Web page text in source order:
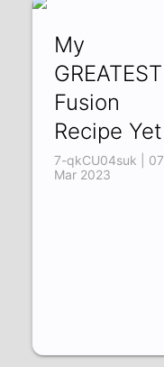
My
GREATEST
Fusion
Recipe Yet
7-qkCU04suk | 07
Mar 2023